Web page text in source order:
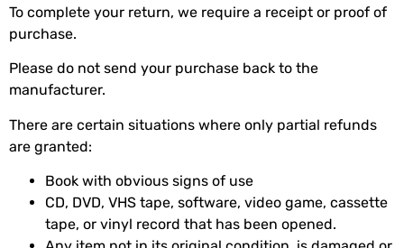
To complete your return, we require a receipt or proof of
purchase.
Please do not send your purchase back to the
manufacturer.
There are certain situations where only partial refunds
are granted:
Book with obvious signs of use
CD, DVD, VHS tape, software, video game, cassette
tape, or vinyl record that has been opened.